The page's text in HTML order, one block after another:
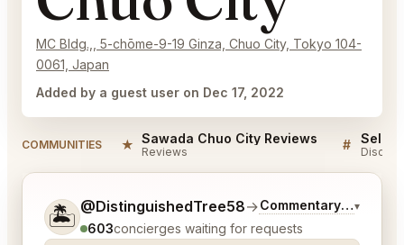
MC Bldg.,, 5-chōme-9-19 Ginza, Chuo City, Tokyo 104-
0061, Japan
Added by a guest user on Dec 17, 2022
COMMUNITIES ★ Sawada Chuo City Reviews
Reviews #
🏝️ @DistinguishedTree58→Commentary on
▾
603concierges waiting for requests
Tell me a bit more about what you would like.